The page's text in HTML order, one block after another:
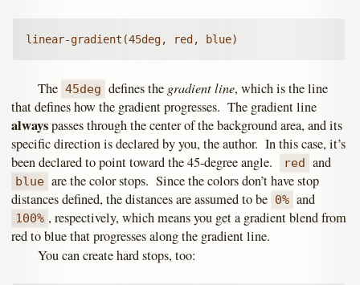
linear-gradient(45deg, red, blue)
The 45deg defines the gradient line, which is the line
that defines how the gradient progresses. The gradient line
alwayspasses through the center of the background area, and its
specific direction is declared by you, the author. In this case, it’s
been declared to point toward the 45-degree angle.
red and
blue are the color stops. Since the colors don’t have stop
distances defined, the distances are assumed to be 0% and
100% , respectively, which means you get a gradient blend from
red to blue that progresses along the gradient line.
You can create hard stops, too: